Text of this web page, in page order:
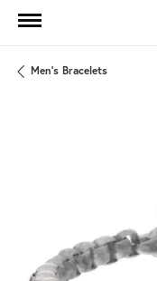
Men's Bracelets